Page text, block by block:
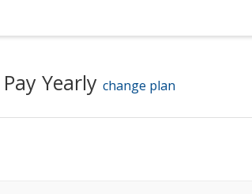
Pay Yearly change plan